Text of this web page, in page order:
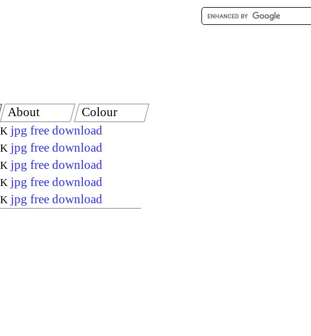
jpg free download
jpg free download
jpg free download
jpg free download
jpg free download
About Colour